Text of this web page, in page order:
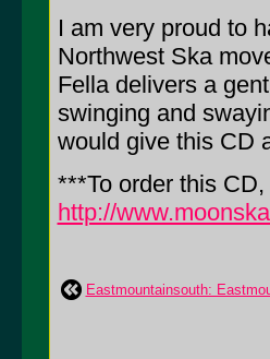
I am very proud to
Northwest Ska
Fella delivers a
swinging and
would give this CD
***To order this
http://
Eastmountainsouth: